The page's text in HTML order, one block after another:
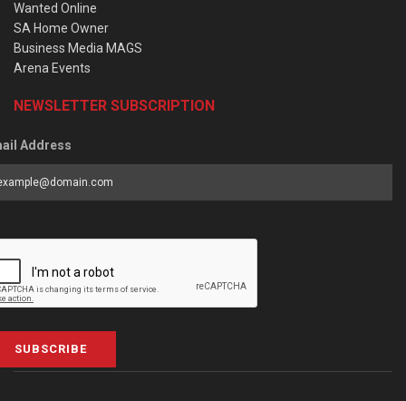
Wanted Online
SA Home Owner
Business Media MAGS
Arena Events
NEWSLETTER SUBSCRIPTION
Address
SUBSCRIBE